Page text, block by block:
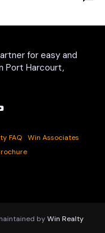
for easy and
Port Harcourt,
FAQ
Win Associates
byWin Realty